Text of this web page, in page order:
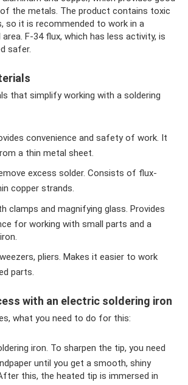
the metals. The product contains toxic
so it is recommended to work in a
F-34 flux, which has less activity, is
safer.
that simplify working with a soldering
convenience and safety of work. It
a thin metal sheet.
excess solder. Consists of flux-
copper strands.
clamps and magnifying glass. Provides
for working with small parts and a
pliers. Makes it easier to work
parts.
with an electric soldering iron
what you need to do for this:
iron. To sharpen the tip, you need
until you get a smooth, shiny
this, the heated tip is immersed in